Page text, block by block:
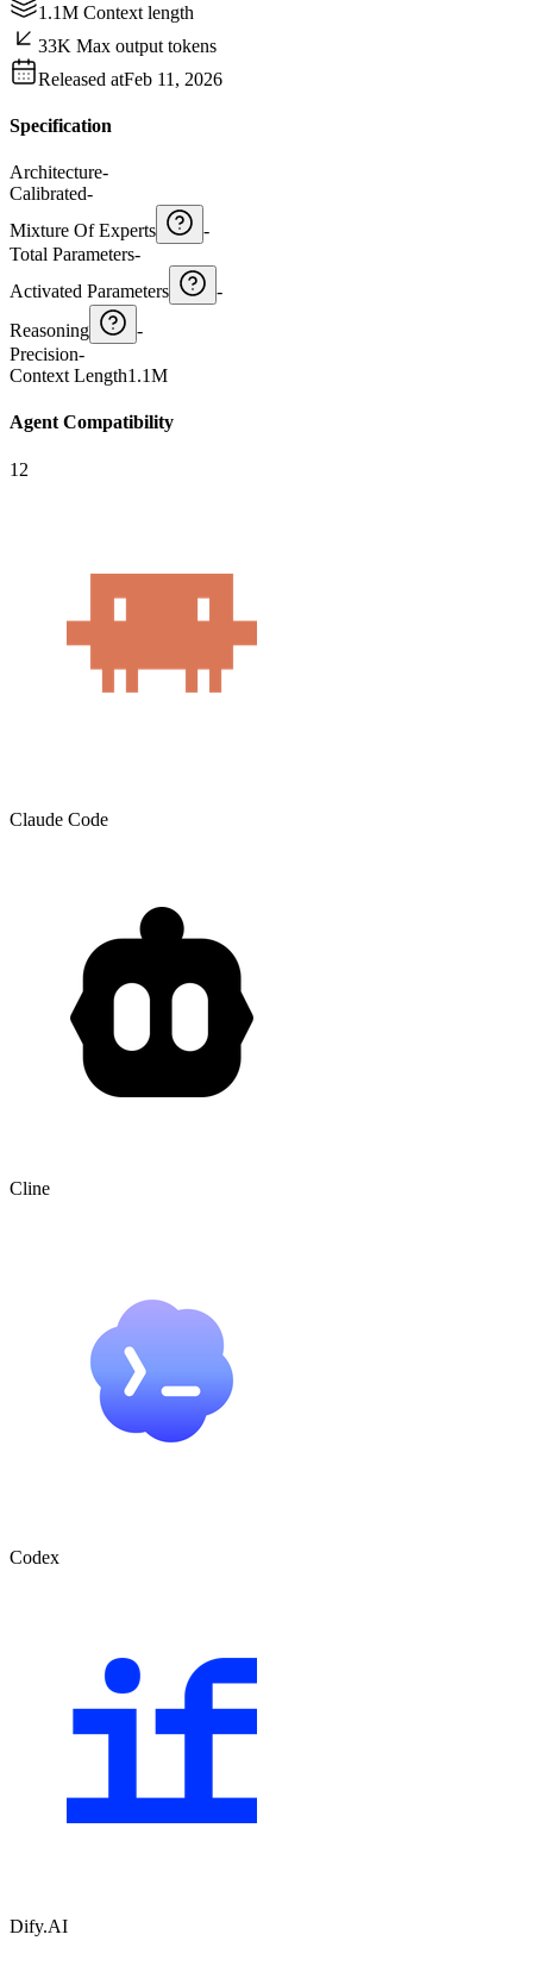
1.1M Context length
33K Max output tokens
Released atFeb 11, 2026
Specification
Architecture-
Calibrated-
Mixture Of Experts
-
Total Parameters-
Activated Parameters
-
Reasoning
-
Precision-
Context Length1.1M
Agent Compatibility
12
Claude Code
Cline
Codex
Dify.AI